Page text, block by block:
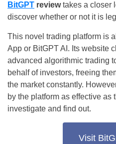
BitGPT reviewtakes a closer
discover whether or not it is
This novel trading platform is
App or BitGPT AI. Its website
advanced algorithmic trading
behalf of investors, freeing
the market constantly.
by the platform as effective as
investigate and find out.
Visit